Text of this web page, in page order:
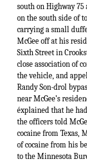
south on Highway 75
on the south side of
carrying a small
McGee off at his
Sixth Street in
close association of
the vehicle, and
Randy Son-drol
near McGee’s
éxplained that he
the officers told
cocaine from Texas,
of cocaine from his
to the Minnesota